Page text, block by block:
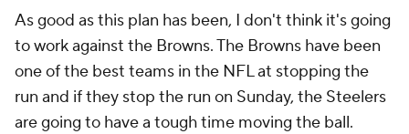
As good as this plan has been, I don't think it's going
to work against the Browns. The Browns have been
one of the best teams in the NFL at stopping the
run and if they stop the run on Sunday, the Steelers
are going to have a tough time moving the ball.